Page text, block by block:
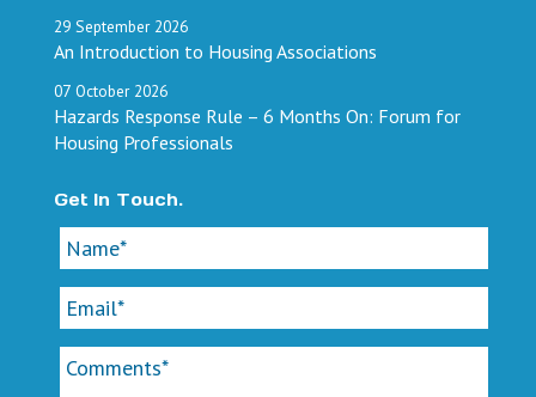
29 September 2026
An Introduction to Housing Associations
07 October 2026
Hazards Response Rule – 6 Months On: Forum for
Housing Professionals
Get In Touch.